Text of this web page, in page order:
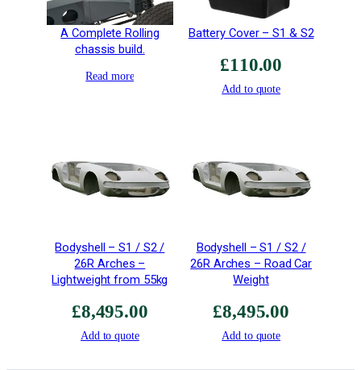
c
e
n
A Complete Rolling
chassis build.
Read more
Battery Cover – S1 & S2
£110.00
Add to quote
Bodyshell – S1 / S2 /
26R Arches –
Lightweight from 55kg
£8,495.00
Add to quote
Bodyshell – S1 / S2 /
26R Arches – Road Car
Weight
£8,495.00
Add to quote